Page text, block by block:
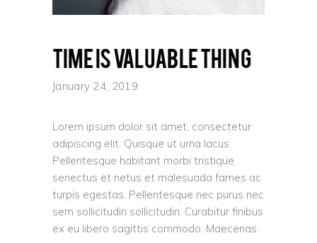
Time is valuable thing
January 24, 2019
Lorem ipsum dolor sit amet, consectetur
adipiscing elit. Quisque ut urna lacus.
Pellentesque habitant morbi tristique
senectus et netus et malesuada fames ac
turpis egestas. Pellentesque nec purus nec
sem sollicitudin sollicitudin. Curabitur finibus
ex eu libero sagittis commodo. Maecenas